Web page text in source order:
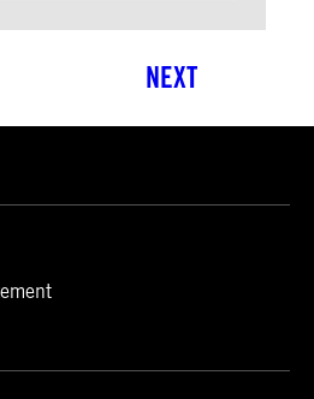
NEXT